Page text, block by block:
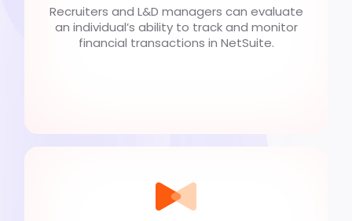
Recruiters and L&D managers can evaluate
an individual’s ability to track and monitor
financial transactions in NetSuite.